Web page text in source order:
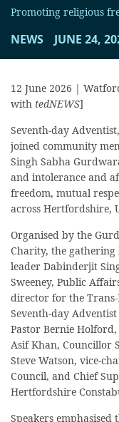
Promoting religious
NEWS JUNE 24,
12 June 2026 |
with tedNEWS]
Seventh-day
joined community
Singh Sabha
and intolerance and
freedom, mutual
across Hertfordshire,
Organised by the
Charity, the
leader Dabinderjit
Sweeney, Public
director for the
Seventh-day
Pastor Bernie
Asif Khan, Councillor
Steve Watson, vice-
Council, and Chief
Hertfordshire
Speakers